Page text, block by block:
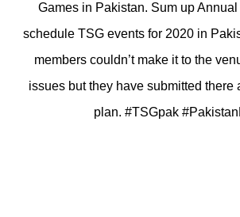
Games in Pakistan. Sum up
schedule TSG events for 2020 in
members couldn’t make it to the
issues but they have submitted there
plan. #TSGpak